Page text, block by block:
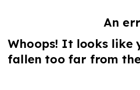
An
Whoops! It looks like
fallen too far from